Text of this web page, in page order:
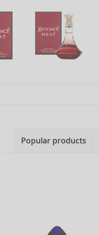
Popular products